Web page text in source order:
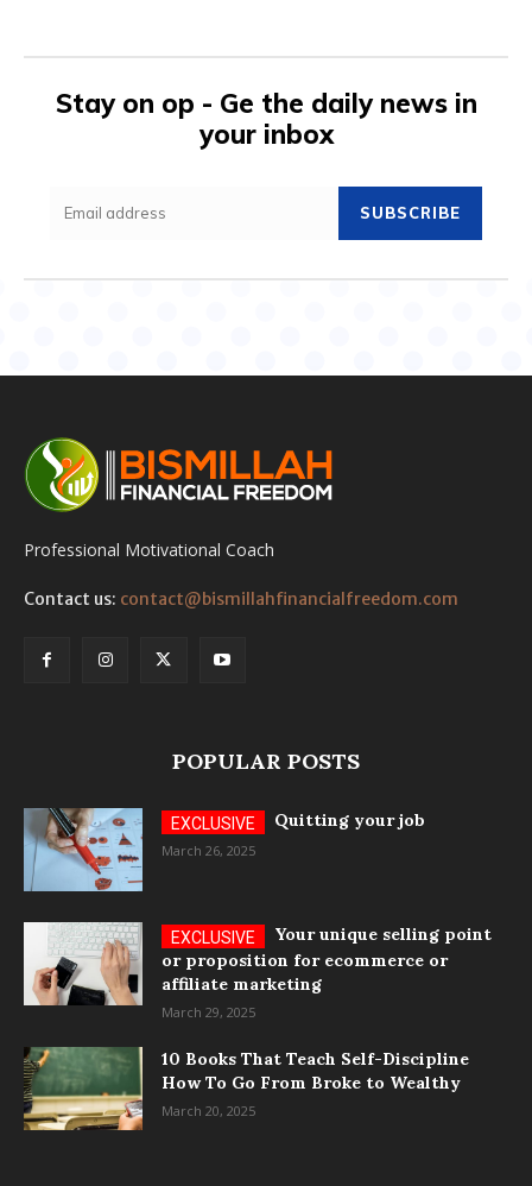
Stay on op - Ge the daily news in
your inbox
SUBSCRIBE
Professional Motivational Coach
Contact us: contact@bismillahfinancialfreedom.com
POPULAR POSTS
Quitting your job
March 26, 2025
Your unique selling point
or proposition for ecommerce or
affiliate marketing
March 29, 2025
10 Books That Teach Self-Discipline
How To Go From Broke to Wealthy
March 20, 2025